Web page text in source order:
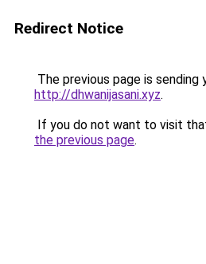
Redirect Notice
The previous page is sending
http://dhwanijasani.xyz.
If you do not want to visit
the previous page.